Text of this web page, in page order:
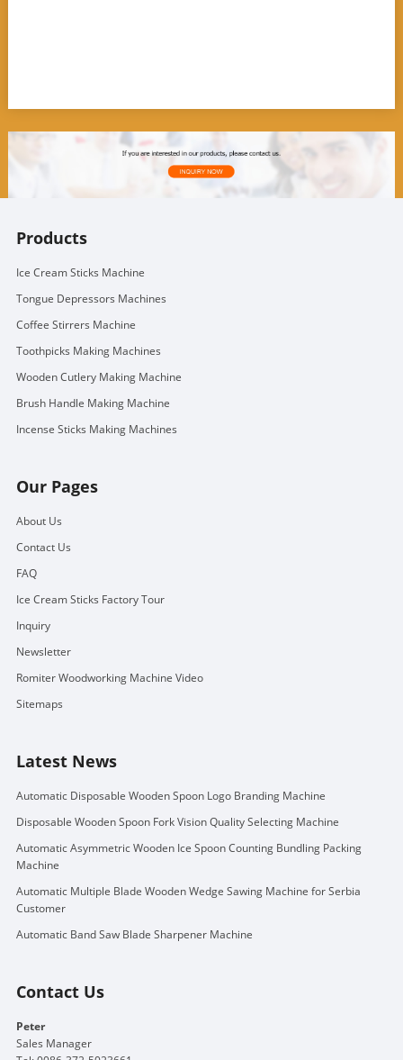
Products
Ice Cream Sticks Machine
Tongue Depressors Machines
Coffee Stirrers Machine
Toothpicks Making Machines
Wooden Cutlery Making Machine
Brush Handle Making Machine
Incense Sticks Making Machines
Our Pages
About Us
Contact Us
FAQ
Ice Cream Sticks Factory Tour
Inquiry
Newsletter
Romiter Woodworking Machine Video
Sitemaps
Latest News
Automatic Disposable Wooden Spoon Logo Branding Machine
Disposable Wooden Spoon Fork Vision Quality Selecting Machine
Automatic Asymmetric Wooden Ice Spoon Counting Bundling Packing
Machine
Automatic Multiple Blade Wooden Wedge Sawing Machine for Serbia
Customer
Automatic Band Saw Blade Sharpener Machine
Contact Us
Peter
Sales Manager